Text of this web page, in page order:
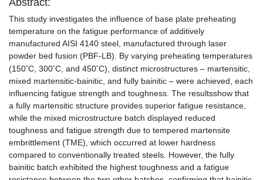
Abstract:
This study investigates the influence of base plate preheating
temperature on the fatigue performance of additively
manufactured AISI 4140 steel, manufactured through laser
powder bed fusion (PBF-LB). By varying preheating temperatures
(150◦C, 300◦C, and 450◦C), distinct microstructures – martensitic,
mixed martensitic-bainitic, and fully bainitic – were achieved, each
influencing fatigue strength and toughness. The resultsshow that
a fully martensitic structure provides superior fatigue resistance,
while the mixed microstructure batch displayed reduced
toughness and fatigue strength due to tempered martensite
embrittlement (TME), which occurred at lower hardness
compared to conventionally treated steels. However, the fully
bainitic batch exhibited the highest toughness and a fatigue